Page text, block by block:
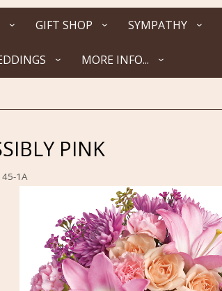
GIFT SHOP SYMPATHY
MORE INFO...
PINK
1A